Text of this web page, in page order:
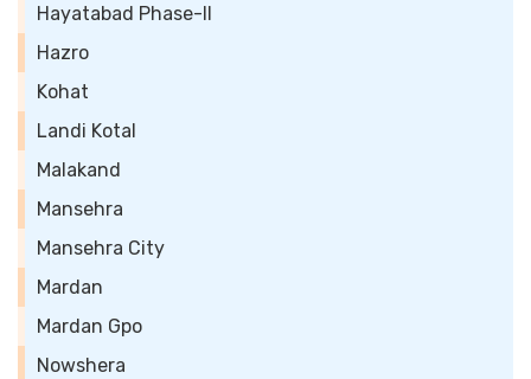
Hayatabad Phase-II
Hazro
Kohat
Landi Kotal
Malakand
Mansehra
Mansehra City
Mardan
Mardan Gpo
Nowshera